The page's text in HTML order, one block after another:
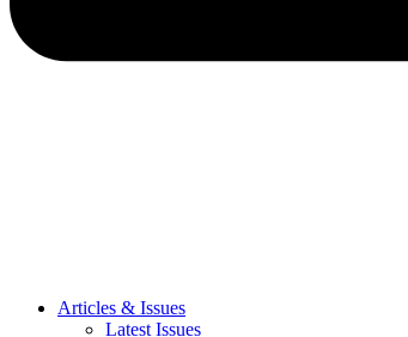
Articles & Issues
Latest Issues